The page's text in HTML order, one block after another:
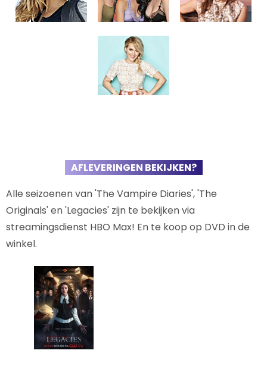
AFLEVERINGEN BEKIJKEN?
Alle seizoenen van 'The Vampire Diaries', 'The
Originals' en 'Legacies' zijn te bekijken via
streamingsdienst HBO Max! En te koop op DVD in de
winkel.